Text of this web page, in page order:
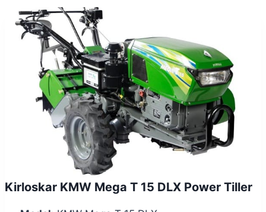
Kirloskar KMW Mega T 15 DLX Power Tiller